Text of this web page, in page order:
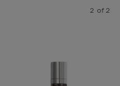
2 of 2